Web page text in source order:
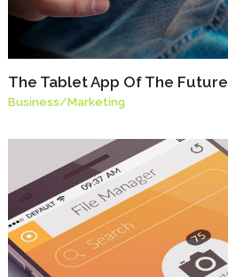
The Tablet App Of The Future
Business/Marketing